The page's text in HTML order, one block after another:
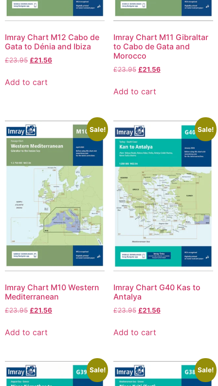
Imray Chart M12 Cabo de
Gata to Dénia and Ibiza
£23.95 £21.56
Add to cart
Imray Chart M11 Gibraltar
to Cabo de Gata and
Morocco
£23.95 £21.56
Add to cart
Sale!
Imray Chart M10 Western
Mediterranean
£23.95 £21.56
Add to cart
Sale!
Imray Chart G40 Kas to
Antalya
£23.95 £21.56
Add to cart
Sale! Sale!